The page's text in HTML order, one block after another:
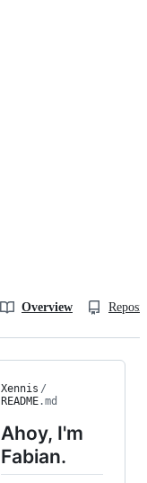
Overview
Xennis /
README.md
Ahoy, I'm
Fabian.